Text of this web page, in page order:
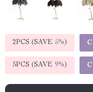
2PCS (SAVE 5%)
5PCS (SAVE 9%)